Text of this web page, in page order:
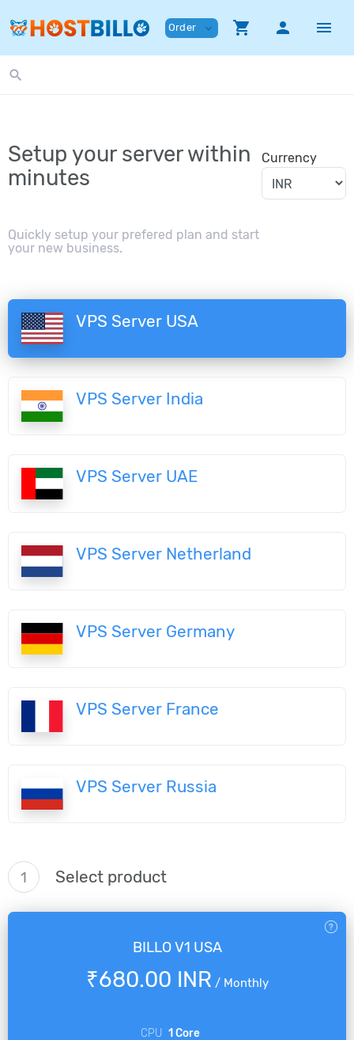
Order expand_more shopping_cart person menu
search
Setup your server within
minutes
Quickly setup your prefered plan and start
your new business.
Currency
VPS Server USA
VPS Server India
VPS Server UAE
VPS Server Netherland
VPS Server Germany
VPS Server France
VPS Server Russia
1 Select product
BILLO V1 USA
₹680.00 INR / Monthly
CPU 1 Core